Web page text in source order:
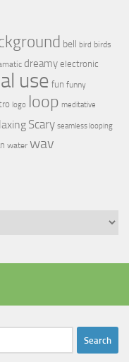
bell bird birds
dreamy electronic
use fun funny
logo loop meditative
Scary seamless looping
water wav